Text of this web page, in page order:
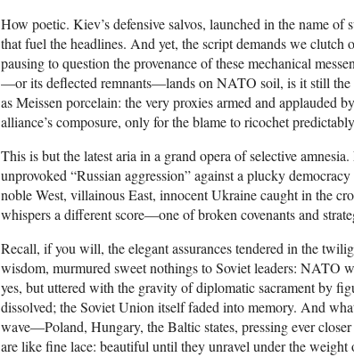
How poetic. Kiev’s defensive salvos, launched in the name
that fuel the headlines. And yet, the script demands we clutch
pausing to question the provenance of these mechanical
—or its deflected remnants—lands on NATO soil, is it still the
as Meissen porcelain: the very proxies armed and applauded
alliance’s composure, only for the blame to ricochet
This is but the latest aria in a grand opera of selective
unprovoked “Russian aggression” against a plucky
noble West, villainous East, innocent Ukraine caught in the
whispers a different score—one of broken covenants and
Recall, if you will, the elegant assurances tendered in the
wisdom, murmured sweet nothings to Soviet leaders: NATO
yes, but uttered with the gravity of diplomatic sacrament by
dissolved; the Soviet Union itself faded into memory. And
wave—Poland, Hungary, the Baltic states, pressing ever
are like fine lace: beautiful until they unravel under the weight